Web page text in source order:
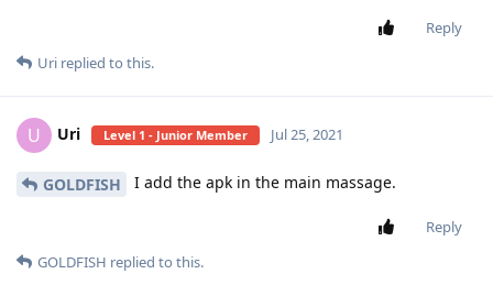
Reply
Uri replied to this.
U Uri Level 1 - Junior Member Jul 25, 2021
GOLDFISH I add the apk in the main massage.
Reply
GOLDFISH replied to this.